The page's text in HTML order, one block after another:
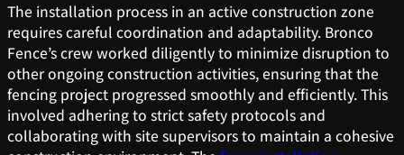
The installation process in an active construction zone
requires careful coordination and adaptability. Bronco
Fence’s crew worked diligently to minimize disruption to
other ongoing construction activities, ensuring that the
fencing project progressed smoothly and efficiently. This
involved adhering to strict safety protocols and
collaborating with site supervisors to maintain a cohesive